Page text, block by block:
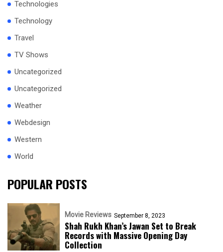
Technologies
Technology
Travel
TV Shows
Uncategorized
Uncategorized
Weather
Webdesign
Western
World
POPULAR POSTS
Movie Reviews September 8, 2023
Shah Rukh Khan’s Jawan Set to Break
Records with Massive Opening Day
Collection